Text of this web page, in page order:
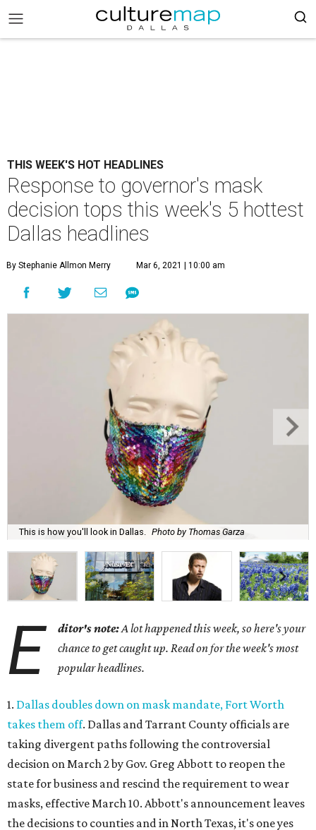
THIS WEEK'S HOT HEADLINES
Response to governor's mask
decision tops this week's 5 hottest
Dallas headlines
By Stephanie Allmon Merry Mar 6, 2021 | 10:00 am
This is how you'll look in Dallas. Photo by Thomas Garza
E ditor's note:A lot happened this week, so here's your
chance to get caught up. Read on for the week's most
popular headlines.
1. Dallas doubles down on mask mandate, Fort Worth
takes them off. Dallas and Tarrant County officials are
taking divergent paths following the controversial
decision on March 2 by Gov. Greg Abbott to reopen the
state for business and rescind the requirement to wear
masks, effective March 10. Abbott's announcement leaves
the decisions to counties and in North Texas, it's one yes